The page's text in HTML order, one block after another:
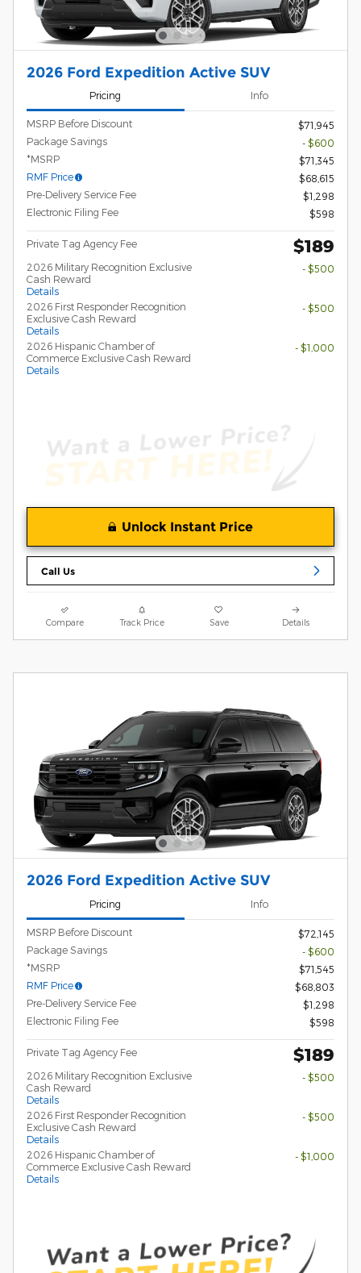
2026 Ford Expedition Active SUV
Pricing Info
MSRP Before Discount
$71,945
Package Savings
- $600
*MSRP
$71,345
RMF Price
$68,615
Pre-Delivery Service Fee
$1,298
Electronic Filing Fee
$598
Private Tag Agency Fee $189
2026 Military Recognition Exclusive
Cash Reward
Details
- $500
2026 First Responder Recognition
Exclusive Cash Reward
Details
- $500
2026 Hispanic Chamber of
Commerce Exclusive Cash Reward
Details
- $1,000
Unlock Instant Price
Call Us
Compare Track Price Save Details
2026 Ford Expedition Active SUV
Pricing Info
MSRP Before Discount
$72,145
Package Savings
- $600
*MSRP
$71,545
RMF Price
$68,803
Pre-Delivery Service Fee
$1,298
Electronic Filing Fee
$598
Private Tag Agency Fee $189
2026 Military Recognition Exclusive
Cash Reward
Details
- $500
2026 First Responder Recognition
Exclusive Cash Reward
Details
- $500
2026 Hispanic Chamber of
Commerce Exclusive Cash Reward
Details
- $1,000